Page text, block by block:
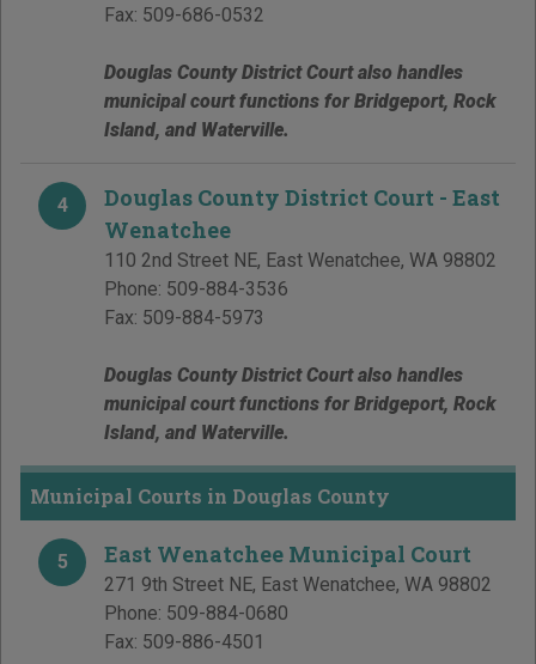
Fax: 509-686-0532
Douglas County District Court also handles
municipal court functions for Bridgeport, Rock
Island, and Waterville.
4
Douglas County District Court - East
Wenatchee
110 2nd Street NE, East Wenatchee, WA 98802
Phone: 509-884-3536
Fax: 509-884-5973
Douglas County District Court also handles
municipal court functions for Bridgeport, Rock
Island, and Waterville.
Municipal Courts in Douglas County
5 East Wenatchee Municipal Court
271 9th Street NE, East Wenatchee, WA 98802
Phone: 509-884-0680
Fax: 509-886-4501